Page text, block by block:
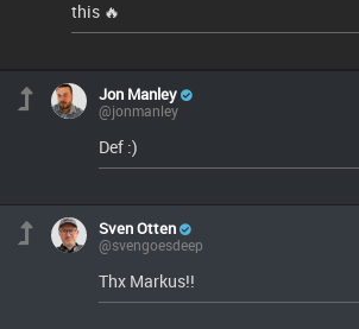
this 🔥
Jon Manley
@jonmanley
Def :)
Sven Otten
@svengoesdeep
Thx Markus!!